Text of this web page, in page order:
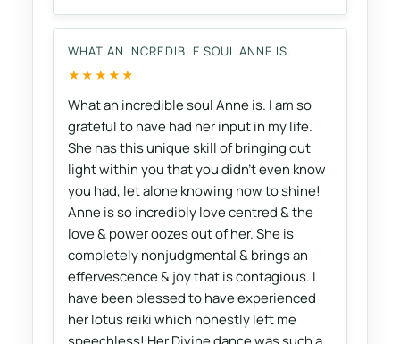
WHAT AN INCREDIBLE SOUL ANNE IS.
★★★★★
What an incredible soul Anne is. I am so
grateful to have had her input in my life.
She has this unique skill of bringing out
light within you that you didn’t even know
you had, let alone knowing how to shine!
Anne is so incredibly love centred & the
love & power oozes out of her. She is
completely nonjudgmental & brings an
effervescence & joy that is contagious. I
have been blessed to have experienced
her lotus reiki which honestly left me